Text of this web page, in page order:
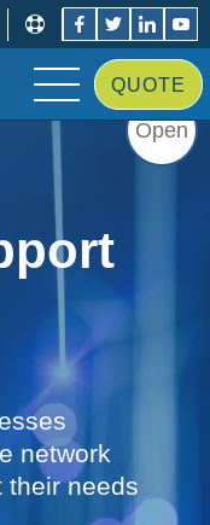
QUOTE
network
their needs
Open